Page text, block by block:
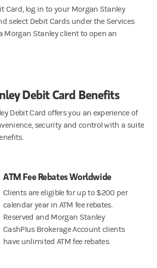
Card, log in to your Morgan Stanley
select Debit Cards under the Services
Morgan Stanley client to open an
Debit Card Benefits
Debit Card offers you an experience of
security and control with a suite
ATM Fee Rebates Worldwide
Clients are eligible for up to $200 per
calendar year in ATM fee rebates.
Reserved and Morgan Stanley
CashPlus Brokerage Account clients
have unlimited ATM fee rebates.